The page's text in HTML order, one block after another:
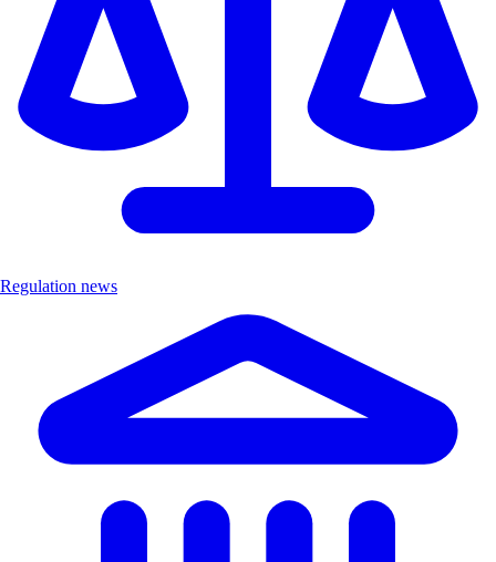
Regulation news